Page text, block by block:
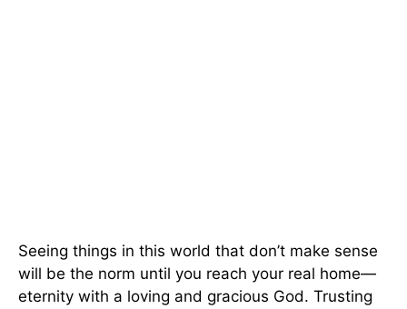
Seeing things in this world that don’t make sense
will be the norm until you reach your real home—
eternity with a loving and gracious God. Trusting